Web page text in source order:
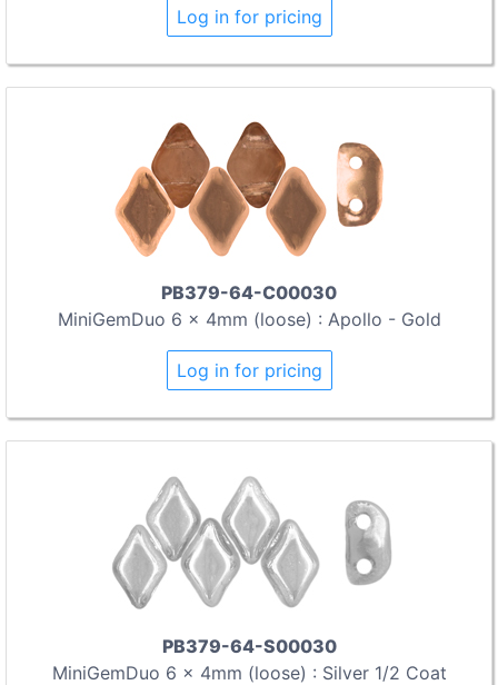
Log in for pricing
PB379-64-C00030
MiniGemDuo 6 x 4mm (loose) : Apollo - Gold
Log in for pricing
PB379-64-S00030
MiniGemDuo 6 x 4mm (loose) : Silver 1/2 Coat